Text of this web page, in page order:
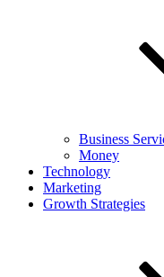
Business
Money
Technology
Marketing
Growth Strategies